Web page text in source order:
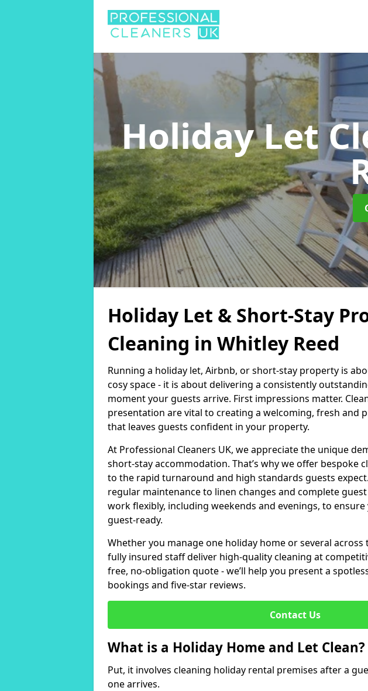
Holiday Let
Holiday Let & Short-Stay
Cleaning in Whitley Reed
Running a holiday let, Airbnb, or short-stay property is
cosy space - it is about delivering a consistently
moment your guests arrive. First impressions matter.
presentation are vital to creating a welcoming, fresh and
that leaves guests confident in your property.
At Professional Cleaners UK, we appreciate the unique
short-stay accommodation. That’s why we offer bespoke
to the rapid turnaround and high standards guests
regular maintenance to linen changes and complete
work flexibly, including weekends and evenings, to
guest-ready.
Whether you manage one holiday home or several
fully insured staff deliver high-quality cleaning at
free, no-obligation quote - we’ll help you present a
bookings and five-star reviews.
Contact Us
What is a Holiday Home and Let Clean?
Put, it involves cleaning holiday rental premises after a
one arrives.